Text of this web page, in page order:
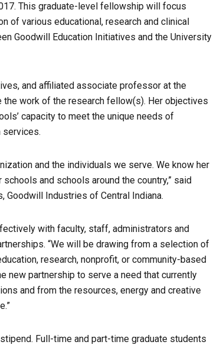
This graduate-level fellowship will focus
of various educational, research and clinical
Goodwill Education Initiatives and the University
and affiliated associate professor at the
work of the research fellow(s). Her objectives
capacity to meet the unique needs of
services.
and the individuals we serve. We know her
and schools around the country,” said
Goodwill Industries of Central Indiana.
with faculty, staff, administrators and
“We will be drawing from a selection of
research, nonprofit, or community-based
new partnership to serve a need that currently
and from the resources, energy and creative
Full-time and part-time graduate students